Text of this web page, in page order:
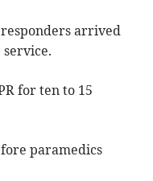
arrived
for ten to 15
paramedics